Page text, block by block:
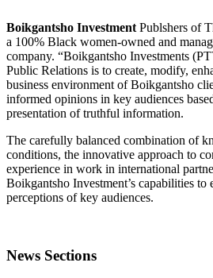
Boikgantsho Investment Publshers of
a 100% Black women-owned and
company. “Boikgantsho Investments
Public Relations is to create, modify,
business environment of Boikgantsho
informed opinions in key audiences
presentation of truthful information.
The carefully balanced combination of
conditions, the innovative approach to
experience in work in international
Boikgantsho Investment’s capabilities to
perceptions of key audiences.
News Sections